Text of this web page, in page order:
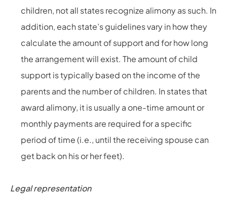
children, not all states recognize alimony as such. In
addition, each state’s guidelines vary in how they
calculate the amount of support and for how long
the arrangement will exist. The amount of child
support is typically based on the income of the
parents and the number of children. In states that
award alimony, it is usually a one-time amount or
monthly payments are required for a specific
period of time (i.e., until the receiving spouse can
get back on his or her feet).
Legal representation